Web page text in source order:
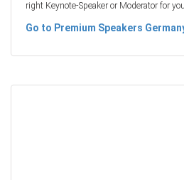
right Keynote-Speaker or Moderator for
Go to Premium Speakers